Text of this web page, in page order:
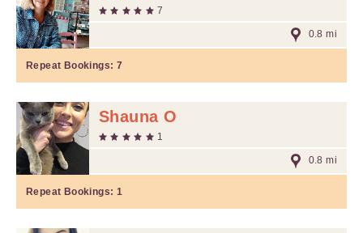
7
0.8 mi
Repeat Bookings: 7
Shauna O
1
0.8 mi
Repeat Bookings: 1